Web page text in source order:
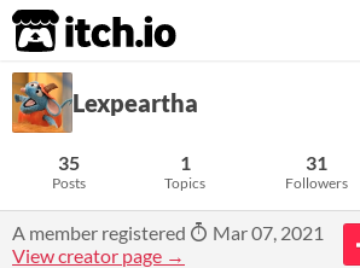
itch.io
Lexpeartha
35
Posts
1
Topics
31
Followers
A member registered
Mar 07, 2021
View creator page →